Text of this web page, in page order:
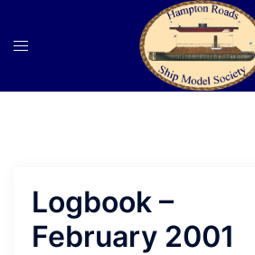
Logbook –
February 2001